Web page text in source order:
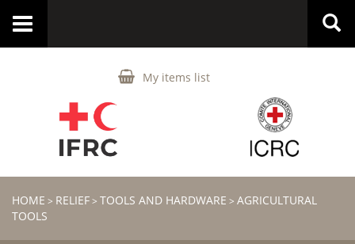
My items list
Toggle
HOME > RELIEF> TOOLS AND HARDWARE > AGRICULTURAL
TOOLS